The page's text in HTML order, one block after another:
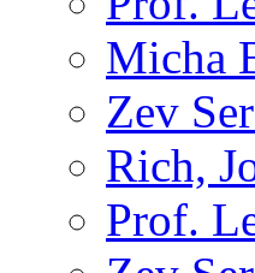
Micha
Zev
Rich,
Prof.